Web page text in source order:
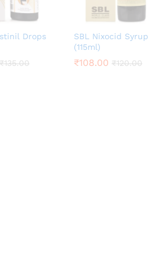
Drops
₹135.00
₹135.00
SBL Nixocid Syrup
(115ml)
₹108.00 ₹120.00
₹108.00 ₹120.00